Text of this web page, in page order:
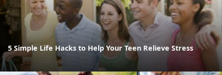
5 Simple Life Hacks to Help Your Teen Relieve Stress